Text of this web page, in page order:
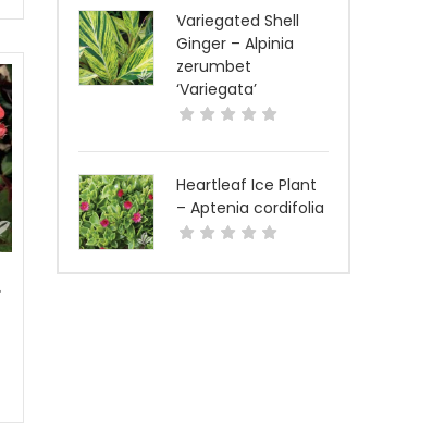
Variegated Shell
Ginger – Alpinia
zerumbet
‘Variegata’
Heartleaf Ice Plant
– Aptenia cordifolia